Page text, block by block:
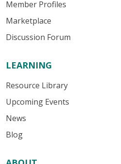
Member Profiles
Marketplace
Discussion Forum
LEARNING
Resource Library
Upcoming Events
News
Blog